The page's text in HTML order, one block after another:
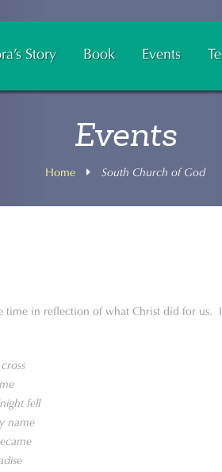
Story Book Events
Events
Home South Church of God
time in reflection of what Christ did for us.
fell
name